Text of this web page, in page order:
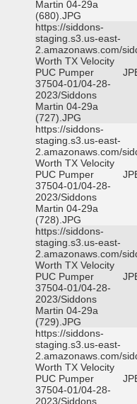
Martin 04-29a
(680).JPG
https://siddons-
staging.s3.us-east-
2.amazonaws.com/
Worth TX Velocity
PUC Pumper
37504-01/04-28-
2023/Siddons
Martin 04-29a
(727).JPG
https://siddons-
staging.s3.us-east-
2.amazonaws.com/
Worth TX Velocity
PUC Pumper
37504-01/04-28-
2023/Siddons
Martin 04-29a
(728).JPG
https://siddons-
staging.s3.us-east-
2.amazonaws.com/
Worth TX Velocity
PUC Pumper
37504-01/04-28-
2023/Siddons
Martin 04-29a
(729).JPG
https://siddons-
staging.s3.us-east-
2.amazonaws.com/
Worth TX Velocity
PUC Pumper
37504-01/04-28-
2023/Siddons